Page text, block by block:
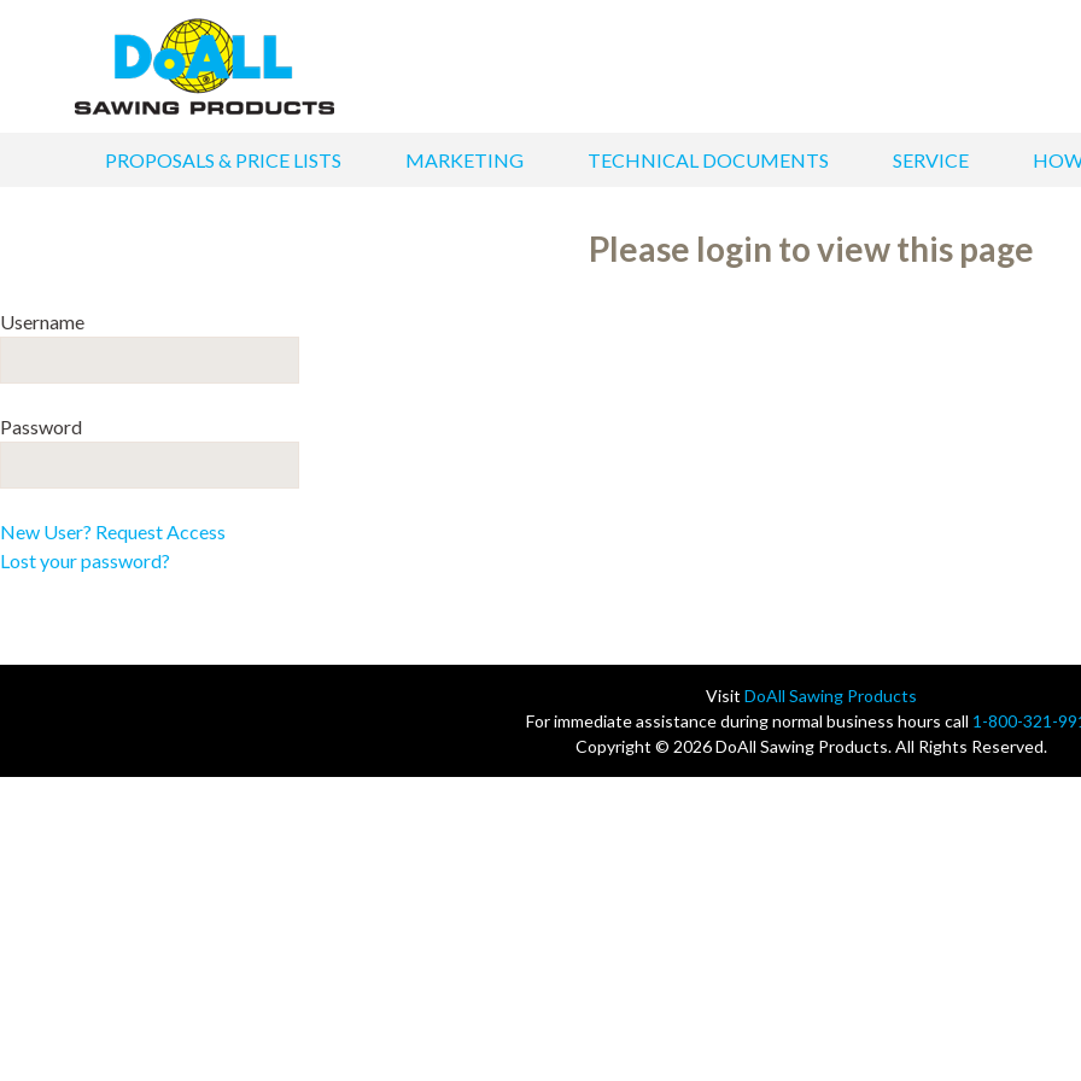
PROPOSALS & PRICE LISTS MARKETING TECHNICAL DOCUMENTS SERVICE
Please login to view this page
Username
Password
New User? Request Access
Lost your password?
Visit DoAll Sawing Products
For immediate assistance during normal business hours call 1-800-321-
Copyright © 2026 DoAll Sawing Products. All Rights Reserved.